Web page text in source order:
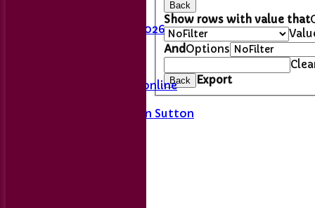
League Table 2026
Merseyside Cricket online
A History of Sport in Sutton
Back
Show rows with value that
AndOptions
Back Export